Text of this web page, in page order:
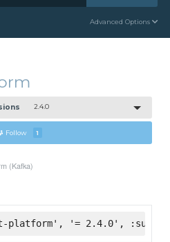
Advanced Options
2.4.0
Follow 1
(Kafka)
platform', '= 2.4.0',